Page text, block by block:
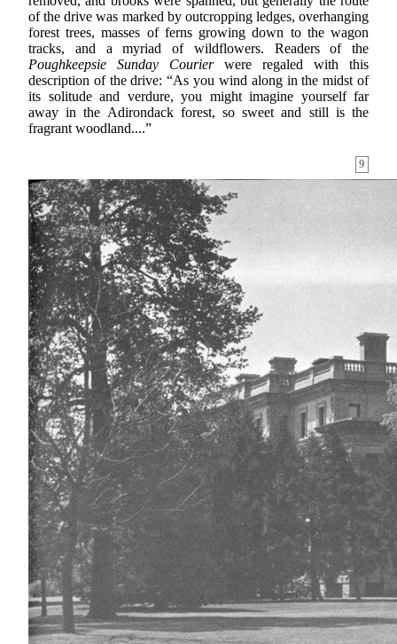
of the drive was marked by outcropping ledges, overhanging
forest trees, masses of ferns growing down to the wagon
tracks, and a myriad of wildflowers. Readers of the
Poughkeepsie Sunday Courierwere regaled with this
description of the drive: “As you wind along in the midst of
its solitude and verdure, you might imagine yourself far
away in the Adirondack forest, so sweet and still is the
fragrant woodland....”
9